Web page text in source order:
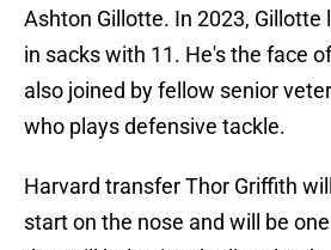
Ashton Gillotte. In 2023, Gillotte
in sacks with 11. He's the face
also joined by fellow senior
who plays defensive tackle.
Harvard transfer Thor Griffith
start on the nose and will be